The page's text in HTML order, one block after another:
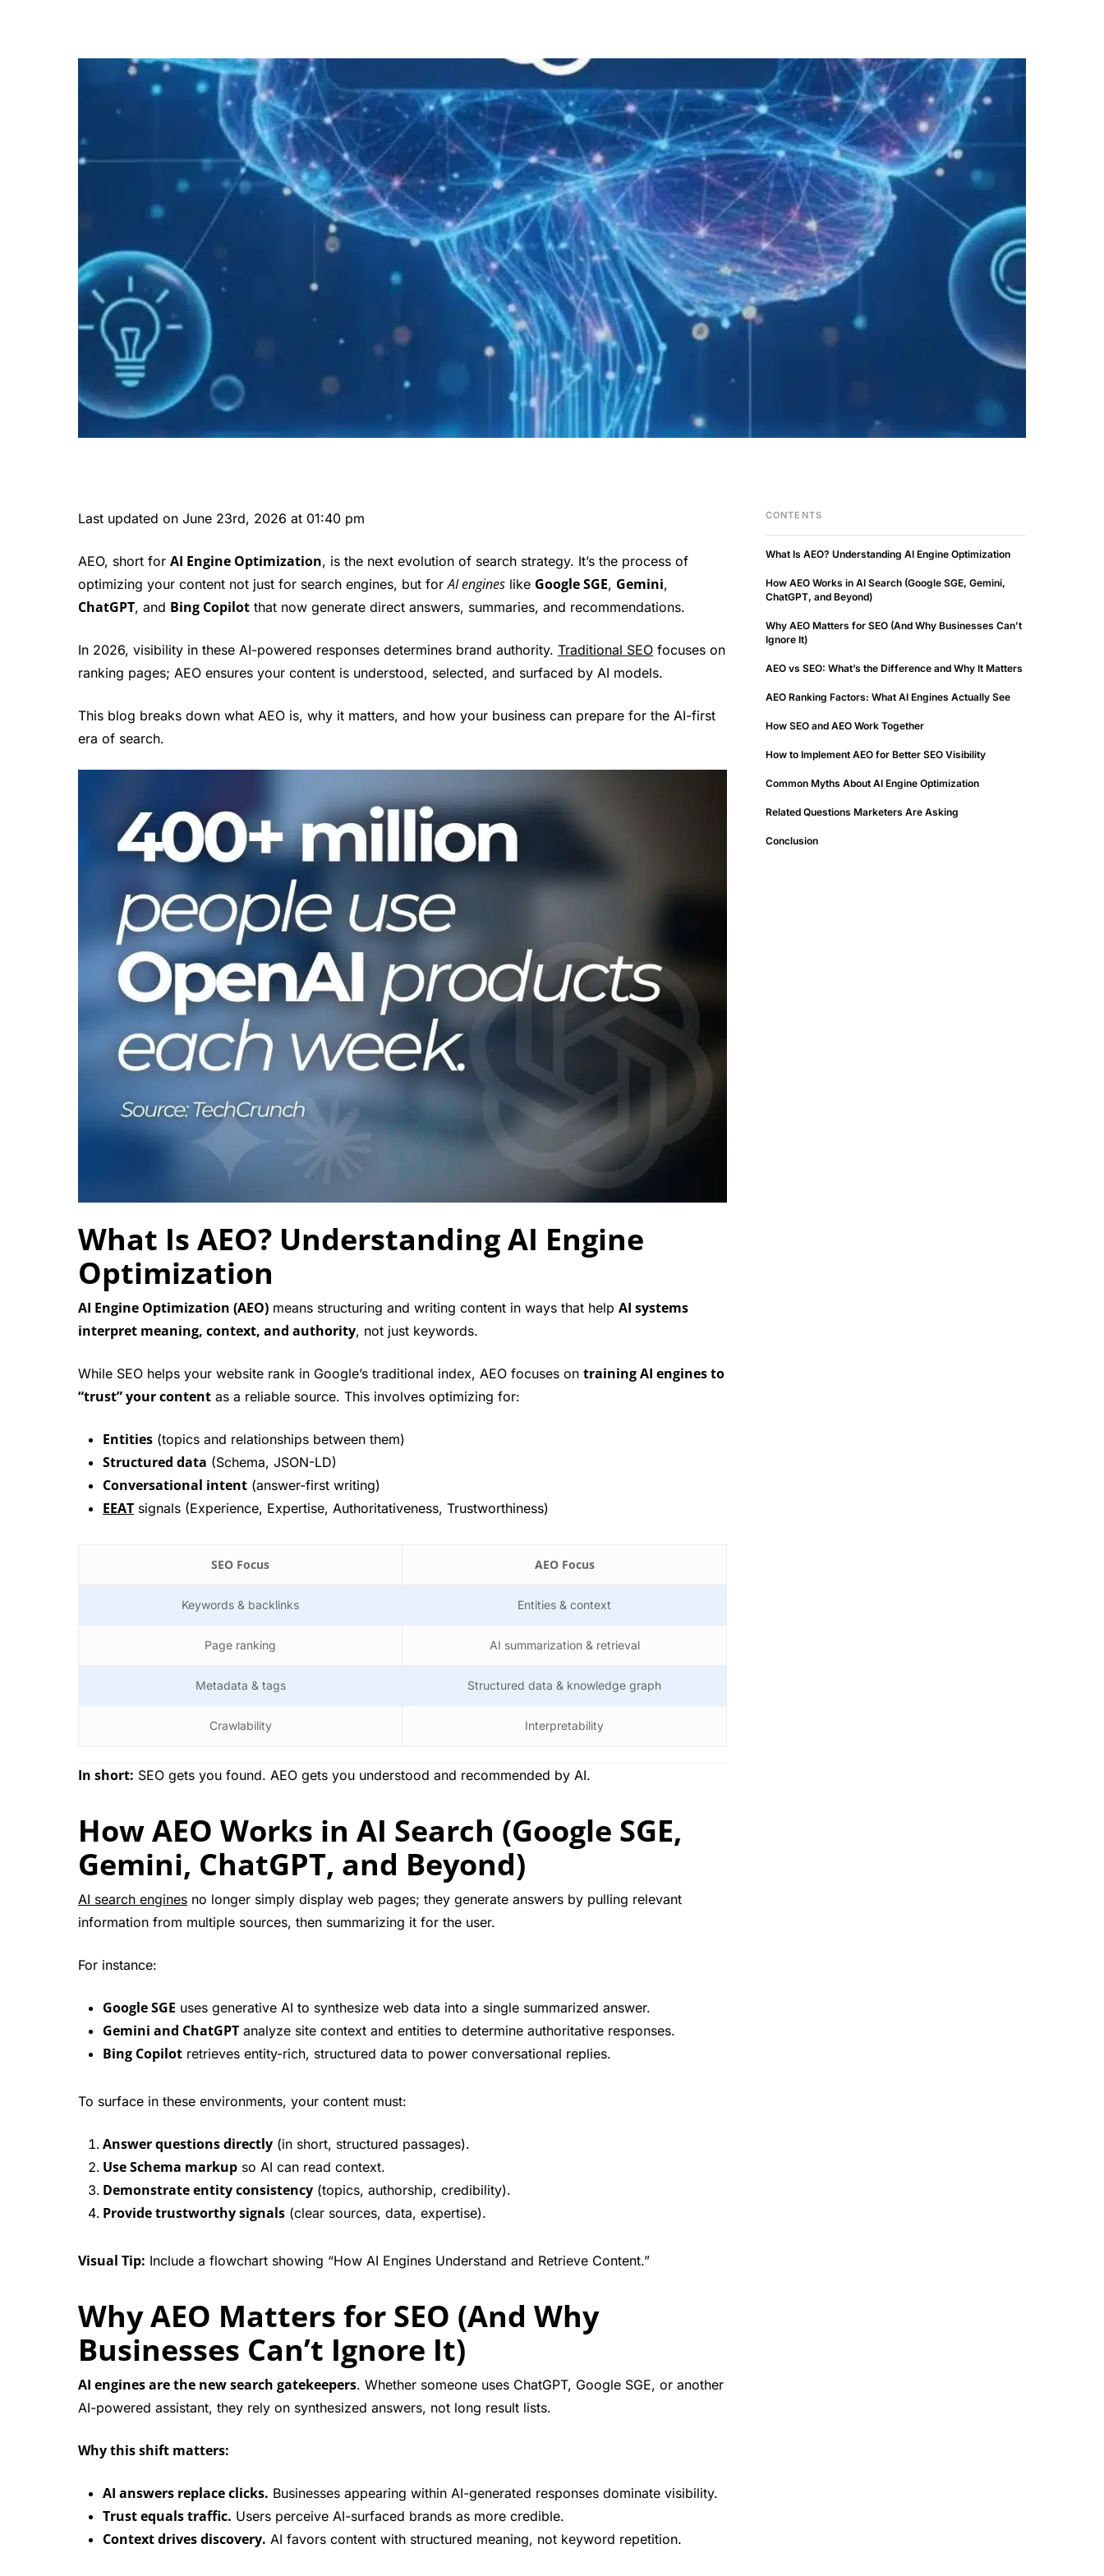
Last updated on June 23rd, 2026 at 01:40 pm
AEO, short for AI Engine Optimization, is the next evolution of search strategy. It’s the process of
optimizing your content not just for search engines, but forAI engines like Google SGE, Gemini,
ChatGPT, and Bing Copilot that now generate direct answers, summaries, and recommendations.
In 2026, visibility in these AI-powered responses determines brand authority. Traditional SEO focuses on
ranking pages; AEO ensures your content is understood, selected, and surfaced by AI models.
This blog breaks down what AEO is, why it matters, and how your business can prepare for the AI-first
era of search.
What Is AEO? Understanding AI Engine
Optimization
AI Engine Optimization (AEO) means structuring and writing content in ways that help AI systems
interpret meaning, context, and authority, not just keywords.
While SEO helps your website rank in Google’s traditional index, AEO focuses on training AI engines to
“trust” your content as a reliable source. This involves optimizing for:
Entities (topics and relationships between them)
Structured data (Schema, JSON-LD)
Conversational intent (answer-first writing)
EEAT signals (Experience, Expertise, Authoritativeness, Trustworthiness)
SEO Focus AEO Focus
Keywords & backlinks Entities & context
Page ranking AI summarization & retrieval
Metadata & tags Structured data & knowledge graph
Crawlability Interpretability
In short: SEO gets you found. AEO gets you understood and recommended by AI.
How AEO Works in AI Search (Google SGE,
Gemini, ChatGPT, and Beyond)
AI search engines no longer simply display web pages; they generate answers by pulling relevant
information from multiple sources, then summarizing it for the user.
For instance:
Google SGE uses generative AI to synthesize web data into a single summarized answer.
Gemini and ChatGPT analyze site context and entities to determine authoritative responses.
Bing Copilot retrieves entity-rich, structured data to power conversational replies.
To surface in these environments, your content must:
Answer questions directly (in short, structured passages).
Use Schema markup so AI can read context.
Demonstrate entity consistency (topics, authorship, credibility).
Provide trustworthy signals (clear sources, data, expertise).
Visual Tip: Include a flowchart showing “How AI Engines Understand and Retrieve Content.”
Why AEO Matters for SEO (And Why
Businesses Can’t Ignore It)
AI engines are the new search gatekeepers. Whether someone uses ChatGPT, Google SGE, or another
AI-powered assistant, they rely on synthesized answers, not long result lists.
Why this shift matters:
AI answers replace clicks. Businesses appearing within AI-generated responses dominate visibility.
Trust equals traffic. Users perceive AI-surfaced brands as more credible.
Context drives discovery. AI favors content with structured meaning, not keyword repetition.
CONTENTS
What Is AEO? Understanding AI Engine Optimization
How AEO Works in AI Search (Google SGE, Gemini,
ChatGPT, and Beyond)
Why AEO Matters for SEO (And Why Businesses Can’t
Ignore It)
AEO vs SEO: What’s the Difference and Why It Matters
AEO Ranking Factors: What AI Engines Actually See
How SEO and AEO Work Together
How to Implement AEO for Better SEO Visibility
Common Myths About AI Engine Optimization
Related Questions Marketers Are Asking
Conclusion